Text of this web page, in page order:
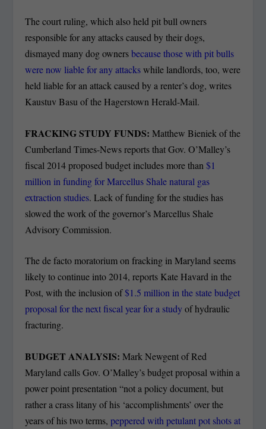
The court ruling, which also held pit bull owners
responsible for any attacks caused by their dogs,
dismayed many dog ownersbecause those with pit bulls
were now liable for any attackswhile landlords, too, were
held liable for an attack caused by a renter’s dog, writes
Kaustuv Basu of the Hagerstown Herald-Mail.
FRACKING STUDY FUNDS:Matthew Bieniek of the
Cumberland Times-News reports that Gov. O’Malley’s
fiscal 2014 proposed budget includes more than$1
million in funding for Marcellus Shale natural gas
extraction studies. Lack of funding for the studies has
slowed the work of the governor’s Marcellus Shale
Advisory Commission.
The de facto moratorium on fracking in Maryland seems
likely to continue into 2014, reports Kate Havard in the
Post, with the inclusion of$1.5 million in the state budget
proposal for the next fiscal year for a studyof hydraulic
fracturing.
BUDGET ANALYSIS:Mark Newgent of Red
Maryland calls Gov. O’Malley’s budget proposal within a
power point presentation “not a policy document, but
rather a crass litany of his ‘accomplishments’ over the
years of his two terms,peppered with petulant pot shots at